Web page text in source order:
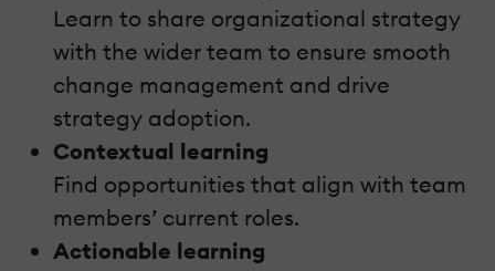
Learn to share organizational strategy
with the wider team to ensure smooth
change management and drive
strategy adoption.
Contextual learning
Find opportunities that align with team
members’ current roles.
Actionable learning